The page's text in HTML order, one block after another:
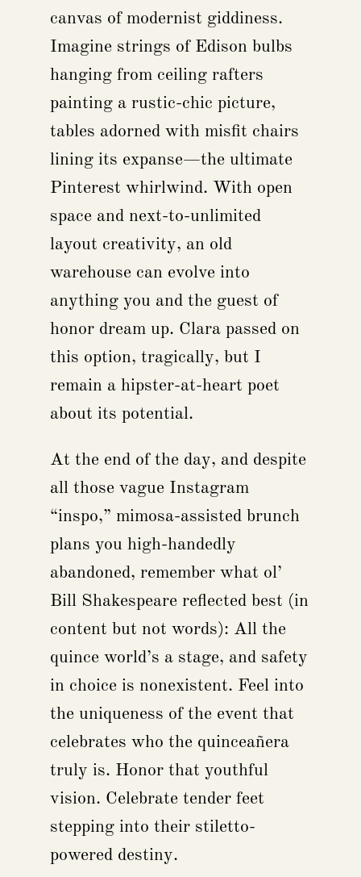
canvas of modernist giddiness.
Imagine strings of Edison bulbs
hanging from ceiling rafters
painting a rustic-chic picture,
tables adorned with misfit chairs
lining its expanse—the ultimate
Pinterest whirlwind. With open
space and next-to-unlimited
layout creativity, an old
warehouse can evolve into
anything you and the guest of
honor dream up. Clara passed on
this option, tragically, but I
remain a hipster-at-heart poet
about its potential.
At the end of the day, and despite
all those vague Instagram
“inspo,” mimosa-assisted brunch
plans you high-handedly
abandoned, remember what ol’
Bill Shakespeare reflected best (in
content but not words): All the
quince world’s a stage, and safety
in choice is nonexistent. Feel into
the uniqueness of the event that
celebrates who the quinceañera
truly is. Honor that youthful
vision. Celebrate tender feet
stepping into their stiletto-
powered destiny.